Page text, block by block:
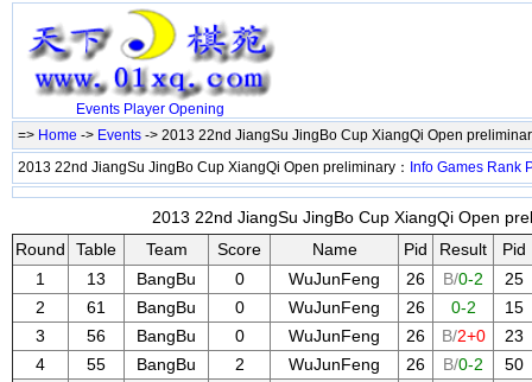
Events Player Opening
=> Home -> Events -> 2013 22nd JiangSu JingBo Cup XiangQi Open
2013 22nd JiangSu JingBo Cup XiangQi Open preliminary： Info Games Rank
2013 22nd JiangSu JingBo Cup XiangQi Open
Round
Table Team Score Name Pid Result
Pid
1
13 BangBu 0 WuJunFeng 26 B/0-2
25
2
61 BangBu 0 WuJunFeng 26 0-2
15
3
56 BangBu 0 WuJunFeng 26 B/2+0
23
4
55 BangBu 2 WuJunFeng 26 B/0-2
50